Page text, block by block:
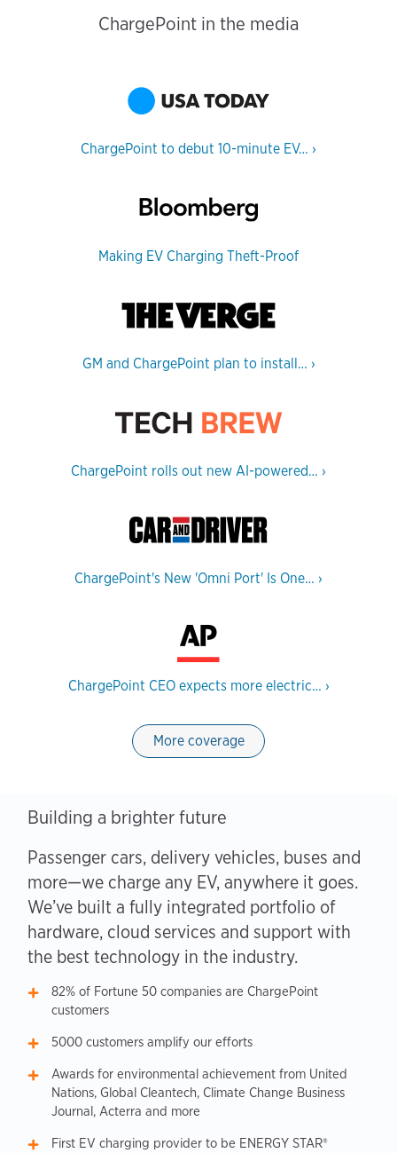
ChargePoint in the media
ChargePoint to debut 10-minute EV… ›
Making EV Charging Theft-Proof
GM and ChargePoint plan to install… ›
ChargePoint rolls out new AI-powered… ›
ChargePoint's New 'Omni Port' Is One… ›
ChargePoint CEO expects more electric… ›
More coverage
Building a brighter future
Passenger cars, delivery vehicles, buses and
more—we charge any EV, anywhere it goes.
We’ve built a fully integrated portfolio of
hardware, cloud services and support with
the best technology in the industry.
82% of Fortune 50 companies are ChargePoint
customers
5000 customers amplify our efforts
Awards for environmental achievement from United
Nations, Global Cleantech, Climate Change Business
Journal, Acterra and more
First EV charging provider to be ENERGY STAR®